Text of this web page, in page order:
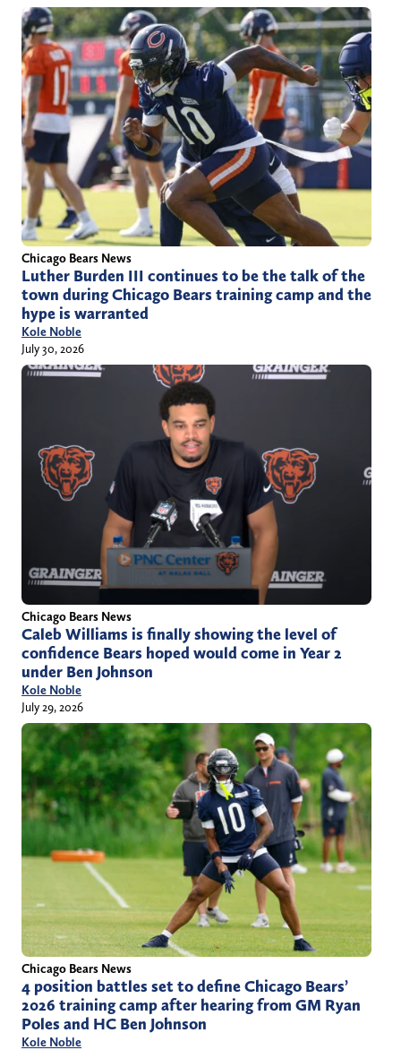
Chicago Bears News
Luther Burden III continues to be the talk of the
town during Chicago Bears training camp and the
hype is warranted
Kole Noble
July 30, 2026
Chicago Bears News
Caleb Williams is finally showing the level of
confidence Bears hoped would come in Year 2
under Ben Johnson
Kole Noble
July 29, 2026
Chicago Bears News
4 position battles set to define Chicago Bears’
2026 training camp after hearing from GM Ryan
Poles and HC Ben Johnson
Kole Noble